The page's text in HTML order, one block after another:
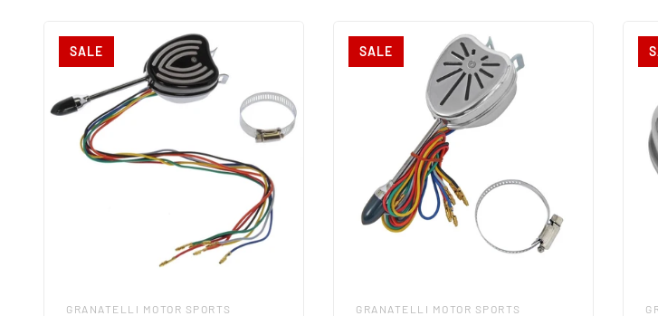
SALE
GRANATELLI MOTOR SPORTS
SALE
GRANATELLI MOTOR SPORTS